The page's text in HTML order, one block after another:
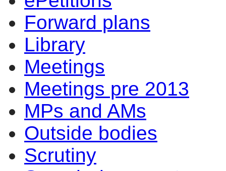
Forward plans
Library
Meetings
Meetings pre 2013
MPs and AMs
Outside bodies
Scrutiny